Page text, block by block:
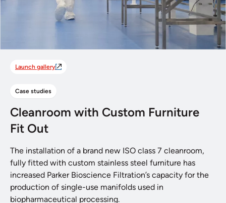
Case studies
Cleanroom with Custom Furniture
Fit Out
The installation of a brand new ISO class 7 cleanroom,
fully fitted with custom stainless steel furniture has
increased Parker Bioscience Filtration’s capacity for the
production of single-use manifolds used in
biopharmaceutical processing.
Launch gallery